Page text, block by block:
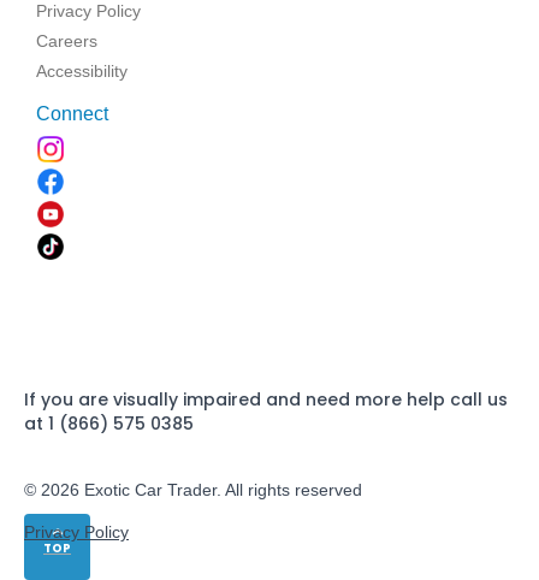
TOP
Privacy Policy
Careers
Accessibility
Connect
If you are visually impaired and need more help call us
at 1 (866) 575 0385
© 2026 Exotic Car Trader. All rights reserved
Privacy Policy